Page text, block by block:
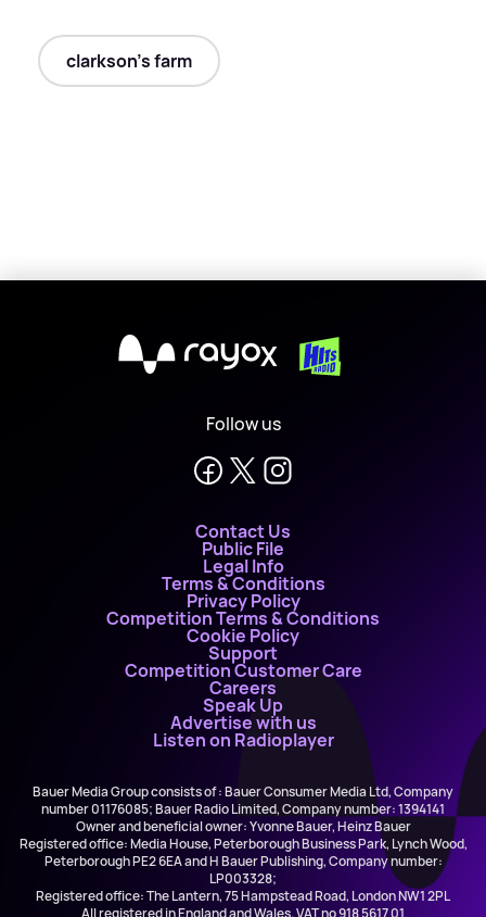
clarkson's farm
X
Follow us
Contact Us
Public File
Legal Info
Terms & Conditions
Privacy Policy
Competition Terms & Conditions
Cookie Policy
Support
Competition Customer Care
Careers
Speak Up
Advertise with us
Listen on Radioplayer
Bauer Media Group consists of : Bauer Consumer Media Ltd, Company
number 01176085; Bauer Radio Limited, Company number: 1394141
Owner and beneficial owner: Yvonne Bauer, Heinz Bauer
Registered office: Media House, Peterborough Business Park, Lynch Wood,
Peterborough PE2 6EA and H Bauer Publishing, Company number:
LP003328;
Registered office: The Lantern, 75 Hampstead Road, London NW1 2PL
All registered in England and Wales. VAT no 918 5617 01